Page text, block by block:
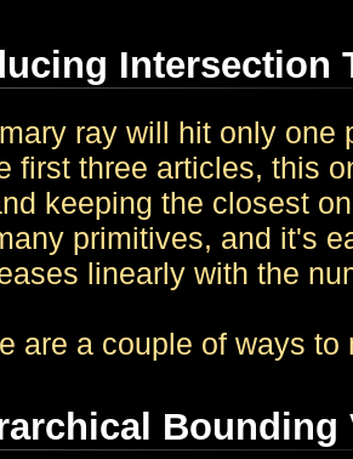
Intersection
ray will hit only one
first three articles, this
keeping the closest
primitives, and it's
linearly with the
are a couple of ways to
Bounding